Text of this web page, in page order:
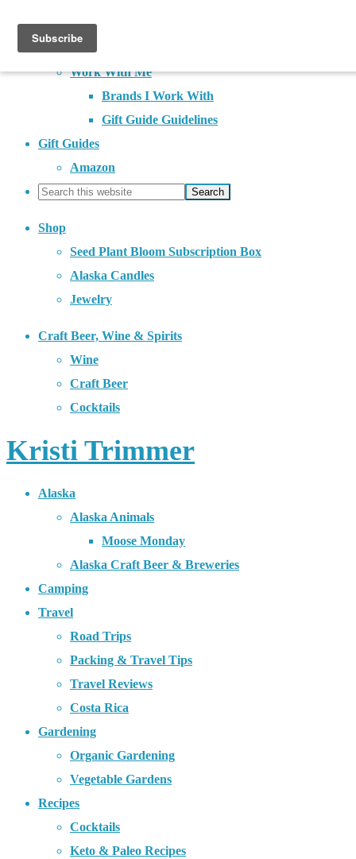
About
Contact
Work With Me
Brands I Work With
Gift Guide Guidelines
Gift Guides
Amazon
Shop
Seed Plant Bloom Subscription Box
Alaska Candles
Jewelry
Craft Beer, Wine & Spirits
Wine
Craft Beer
Cocktails
Kristi Trimmer
Alaska
Alaska Animals
Moose Monday
Alaska Craft Beer & Breweries
Camping
Travel
Road Trips
Packing & Travel Tips
Travel Reviews
Costa Rica
Gardening
Organic Gardening
Vegetable Gardens
Recipes
Cocktails
Keto & Paleo Recipes